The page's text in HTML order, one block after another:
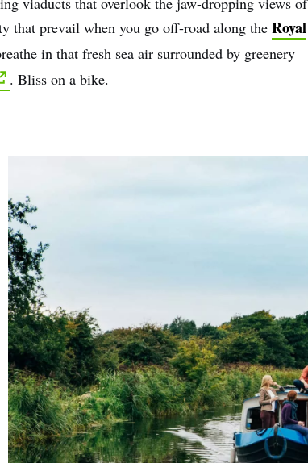
that prevail when you go off-road along the Royal
in that fresh sea air surrounded by greenery
. Bliss on a bike.